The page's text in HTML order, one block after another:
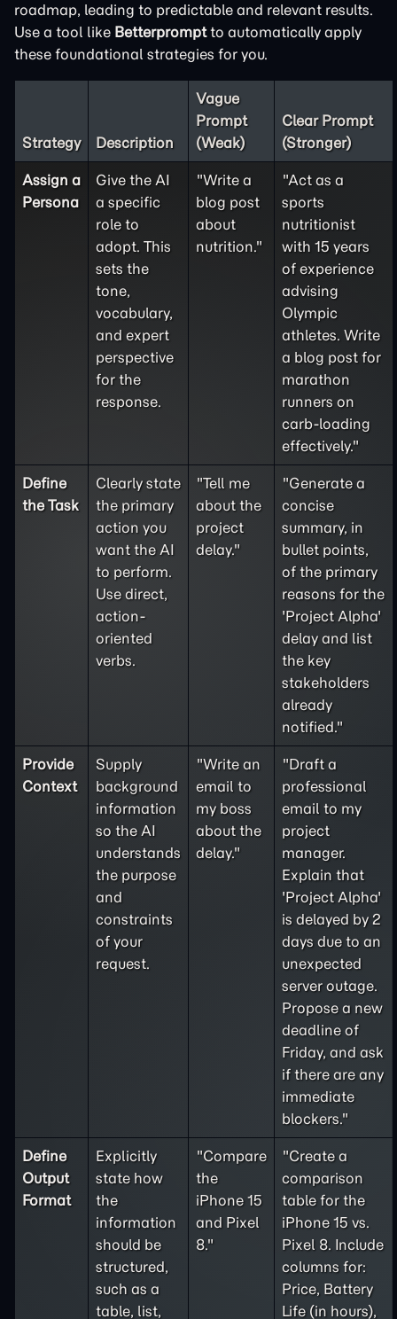
roadmap, leading to predictable and relevant results.
Use a tool like Betterpromptto automatically apply
these foundational strategies for you.
Strategy Description
Vague
Prompt
(Weak)
Clear Prompt
(Stronger)
Assign a
Persona
Give the AI
a specific
role to
adopt. This
sets the
tone,
vocabulary,
and expert
perspective
for the
response.
"Write a
blog post
about
nutrition."
"Act as a
sports
nutritionist
with 15 years
of experience
advising
Olympic
athletes. Write
a blog post for
marathon
runners on
carb-loading
effectively."
Define
theTask
Clearly state
the primary
action you
want the AI
to perform.
Use direct,
action-
oriented
verbs.
"Tell me
about the
project
delay."
"Generate a
concise
summary, in
bullet points,
of the primary
reasons for the
'Project Alpha'
delay and list
the key
stakeholders
already
notified."
Provide
Context
Supply
background
information
so the AI
understands
the purpose
and
constraints
of your
request.
"Write an
email to
my boss
about the
delay."
"Draft a
professional
email to my
project
manager.
Explain that
'Project Alpha'
is delayed by 2
days due to an
unexpected
server outage.
Propose a new
deadline of
Friday, and ask
if there are any
immediate
blockers."
Define
Output
Format
Explicitly
state how
the
information
should be
structured,
such as a
table, list,
"Compare
the
iPhone 15
and Pixel
8."
"Create a
comparison
table for the
iPhone 15 vs.
Pixel 8. Include
columns for:
Price, Battery
Life (in hours),